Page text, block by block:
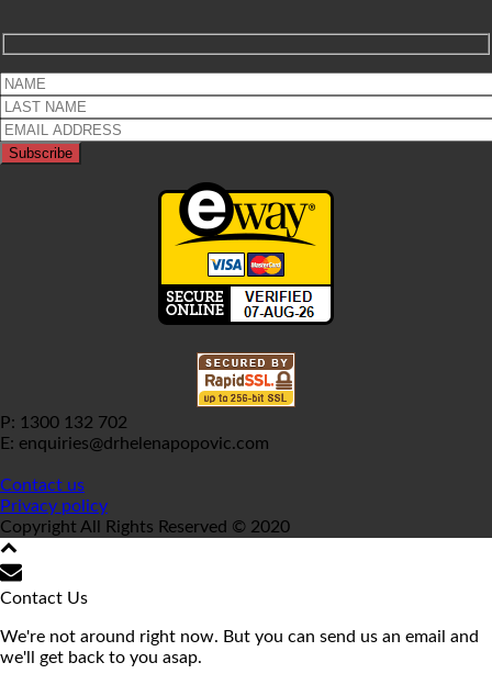
P: 1300 132 702
E: enquiries@drhelenapopovic.com
Contact us
Privacy policy
Copyright All Rights Reserved © 2020
Contact Us
We're not around right now. But you can send us an email and
we'll get back to you asap.